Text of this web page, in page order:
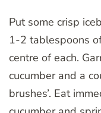
Put some crisp
1-2 tablespoons
centre of each.
cucumber and a
brushes’. Eat